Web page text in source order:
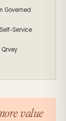
Governed
Service
value